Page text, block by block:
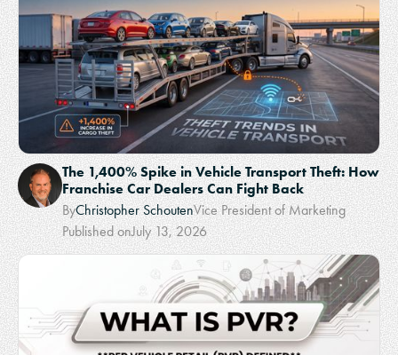
The 1,400% Spike in Vehicle Transport Theft: How
Franchise Car Dealers Can Fight Back
ByChristopher SchoutenVice President of Marketing
Published onJuly 13, 2026